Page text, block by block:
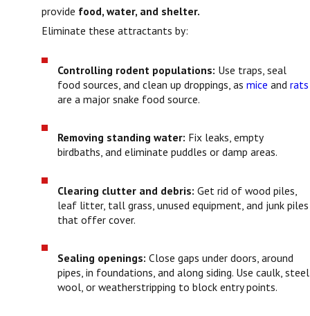
provide food, water, and shelter.
Eliminate these attractants by:
Controlling rodent populations: Use traps, seal
food sources, and clean up droppings, asmice andrats
are a major snake food source.
Removing standing water: Fix leaks, empty
birdbaths, and eliminate puddles or damp areas.
Clearing clutter and debris: Get rid of wood piles,
leaf litter, tall grass, unused equipment, and junk piles
that offer cover.
Sealing openings: Close gaps under doors, around
pipes, in foundations, and along siding. Use caulk, steel
wool, or weatherstripping to block entry points.